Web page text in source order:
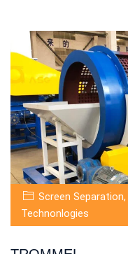
Screen Separation,
Technonlogies